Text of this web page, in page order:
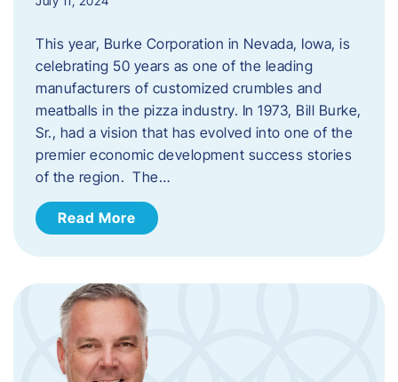
This year, Burke Corporation in Nevada, Iowa, is
celebrating 50 years as one of the leading
manufacturers of customized crumbles and
meatballs in the pizza industry. In 1973, Bill Burke,
Sr., had a vision that has evolved into one of the
premier economic development success stories
of the region. The…
Read More